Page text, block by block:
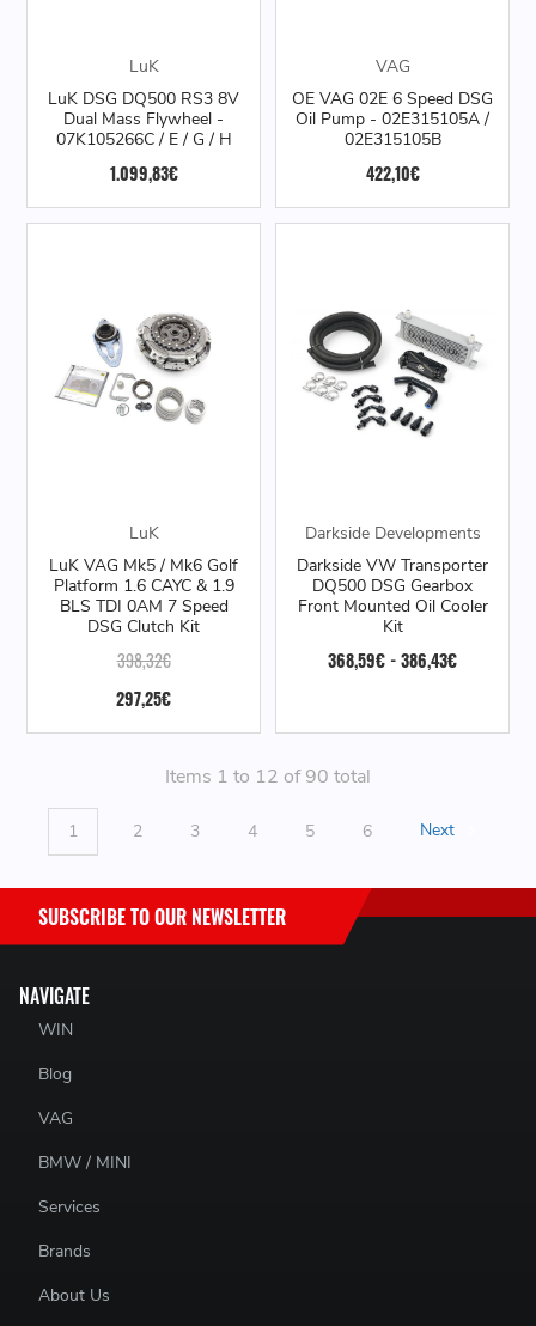
LuK
LuK DSG DQ500 RS3 8V
Dual Mass Flywheel -
07K105266C / E / G / H
1.099,83€
VAG
OE VAG 02E 6 Speed DSG
Oil Pump - 02E315105A /
02E315105B
422,10€
LuK
LuK VAG Mk5 / Mk6 Golf
Platform 1.6 CAYC & 1.9
BLS TDI 0AM 7 Speed
DSG Clutch Kit
398,32€
297,25€
Darkside Developments
Darkside VW Transporter
DQ500 DSG Gearbox
Front Mounted Oil Cooler
Kit
368,59€ - 386,43€
Items 1 to 12 of 90 total
1 2 3 4 5 6 Next
NAVIGATE
WIN
Blog
VAG
BMW / MINI
Services
Brands
About Us
SUBSCRIBE TO OUR NEWSLETTER